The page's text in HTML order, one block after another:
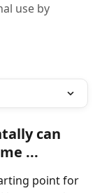
use by
can
...
point for